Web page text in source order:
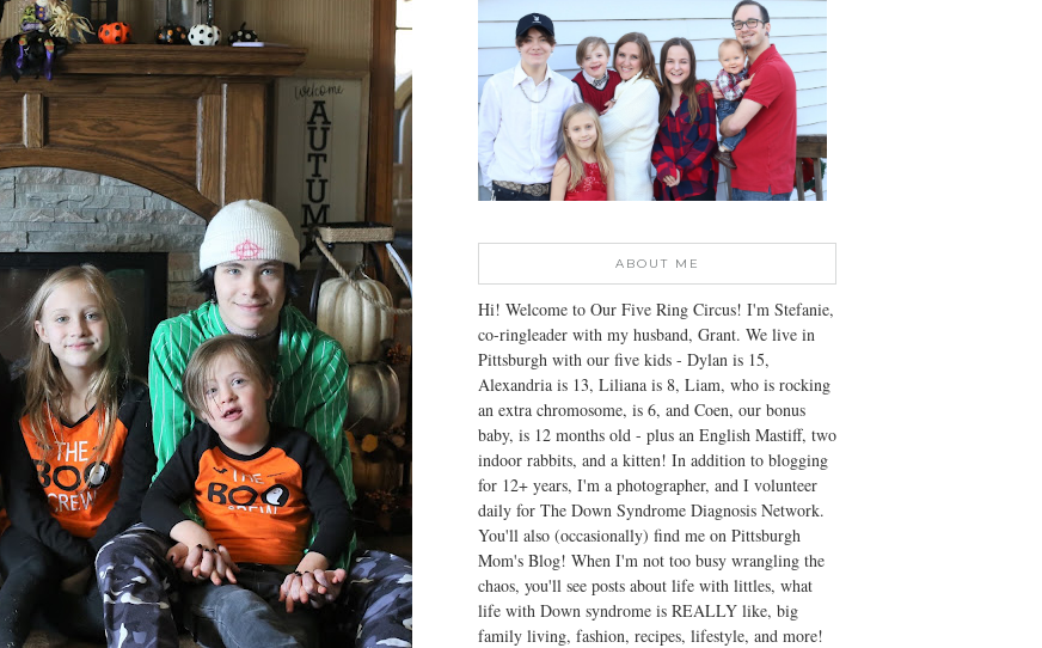
ABOUT ME
Hi! Welcome to Our Five Ring Circus! I'm Stefanie,
co-ringleader with my husband, Grant. We live in
Pittsburgh with our five kids - Dylan is 15,
Alexandria is 13, Liliana is 8, Liam, who is rocking
an extra chromosome, is 6, and Coen, our bonus
baby, is 12 months old - plus an English Mastiff, two
indoor rabbits, and a kitten! In addition to blogging
for 12+ years, I'm a photographer, and I volunteer
daily for The Down Syndrome Diagnosis Network.
You'll also (occasionally) find me on Pittsburgh
Mom's Blog! When I'm not too busy wrangling the
chaos, you'll see posts about life with littles, what
life with Down syndrome is REALLY like, big
family living, fashion, recipes, lifestyle, and more!